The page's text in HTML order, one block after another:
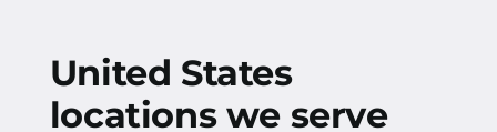
United States
locations we serve